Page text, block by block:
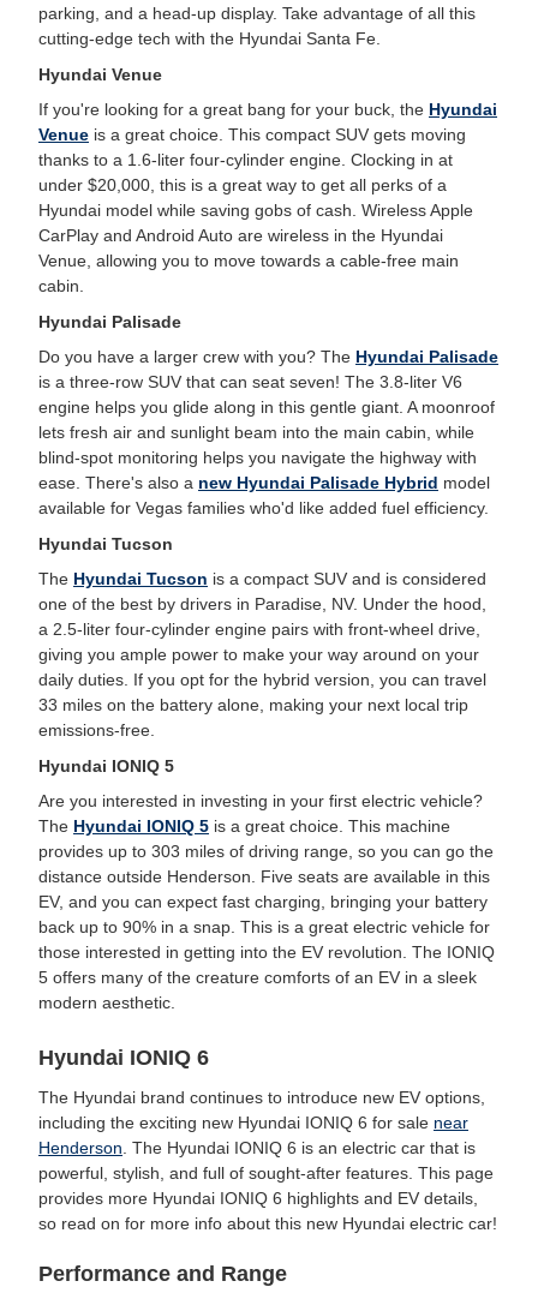
parking, and a head-up display. Take advantage of all this
cutting-edge tech with the Hyundai Santa Fe.
Hyundai Venue
If you're looking for a great bang for your buck, the Hyundai
Venue is a great choice. This compact SUV gets moving
thanks to a 1.6-liter four-cylinder engine. Clocking in at
under $20,000, this is a great way to get all perks of a
Hyundai model while saving gobs of cash. Wireless Apple
CarPlay and Android Auto are wireless in the Hyundai
Venue, allowing you to move towards a cable-free main
cabin.
Hyundai Palisade
Do you have a larger crew with you? The Hyundai Palisade
is a three-row SUV that can seat seven! The 3.8-liter V6
engine helps you glide along in this gentle giant. A moonroof
lets fresh air and sunlight beam into the main cabin, while
blind-spot monitoring helps you navigate the highway with
ease. There's also a new Hyundai Palisade Hybrid model
available for Vegas families who'd like added fuel efficiency.
Hyundai Tucson
The Hyundai Tucson is a compact SUV and is considered
one of the best by drivers in Paradise, NV. Under the hood,
a 2.5-liter four-cylinder engine pairs with front-wheel drive,
giving you ample power to make your way around on your
daily duties. If you opt for the hybrid version, you can travel
33 miles on the battery alone, making your next local trip
emissions-free.
Hyundai IONIQ 5
Are you interested in investing in your first electric vehicle?
The Hyundai IONIQ 5 is a great choice. This machine
provides up to 303 miles of driving range, so you can go the
distance outside Henderson. Five seats are available in this
EV, and you can expect fast charging, bringing your battery
back up to 90% in a snap. This is a great electric vehicle for
those interested in getting into the EV revolution. The IONIQ
5 offers many of the creature comforts of an EV in a sleek
modern aesthetic.
Hyundai IONIQ 6
The Hyundai brand continues to introduce new EV options,
including the exciting new Hyundai IONIQ 6 for sale near
Henderson . The Hyundai IONIQ 6 is an electric car that is
powerful, stylish, and full of sought-after features. This page
provides more Hyundai IONIQ 6 highlights and EV details,
so read on for more info about this new Hyundai electric car!
Performance and Range